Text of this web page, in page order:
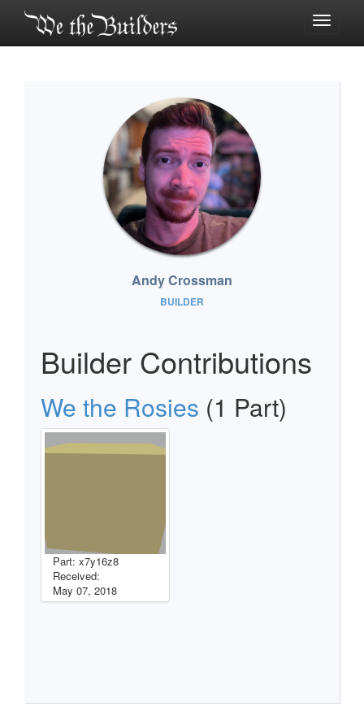
Toggle
Andy Crossman
BUILDER
Builder Contributions
We the Rosies (1 Part)
Part: x7y16z8
Received:
May 07, 2018